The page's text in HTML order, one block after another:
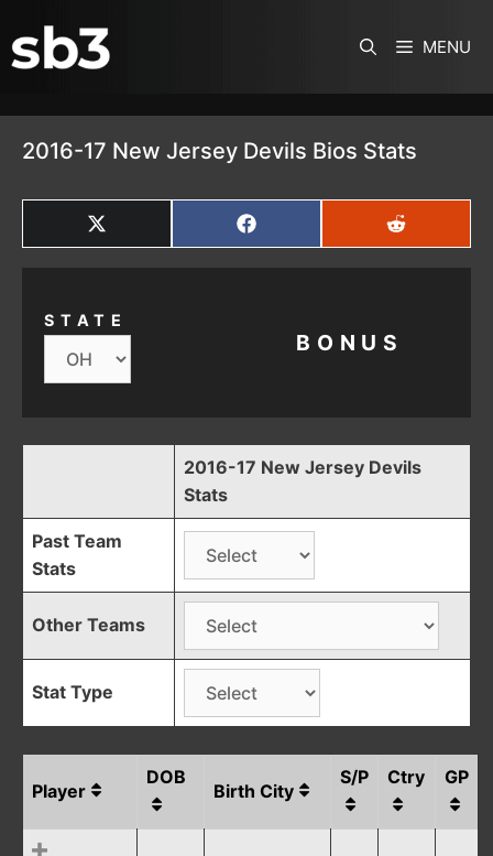
MENU
2016-17 New Jersey Devils Bios Stats
SHARE
ON
X
SHARE
ON
FACEBOOK
SHARE
ON
REDDIT
STATE
BONUS
2016-17 New Jersey Devils
Stats
Past Team
Stats
Other Teams
Stat Type
Player
DOB
Birth City
S/P Ctry GP